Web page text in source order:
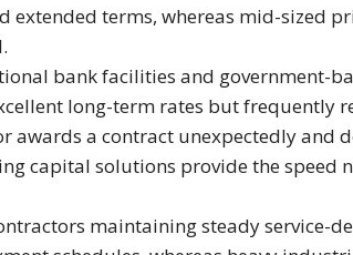
terms, whereas mid-sized
bank facilities and government-
long-term rates but frequently
awards a contract unexpectedly and
capital solutions provide the speed
maintaining steady service-